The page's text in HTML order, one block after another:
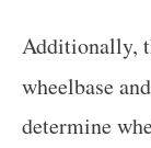
Additionally,
wheelbase
determine